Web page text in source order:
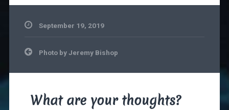
September 19, 2019
Post
navigation
Photo by Jeremy Bishop
What are your thoughts?